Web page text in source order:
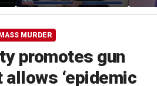
made
MASS MURDER
promotes gun
‘epidemic